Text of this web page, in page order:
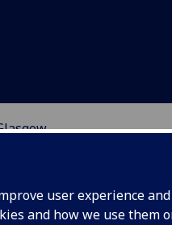
user experience
and how we use them